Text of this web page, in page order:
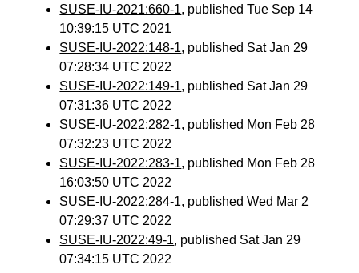
SUSE-IU-2021:660-1, published Tue Sep 14
10:39:15 UTC 2021
SUSE-IU-2022:148-1, published Sat Jan 29
07:28:34 UTC 2022
SUSE-IU-2022:149-1, published Sat Jan 29
07:31:36 UTC 2022
SUSE-IU-2022:282-1, published Mon Feb 28
07:32:23 UTC 2022
SUSE-IU-2022:283-1, published Mon Feb 28
16:03:50 UTC 2022
SUSE-IU-2022:284-1, published Wed Mar 2
07:29:37 UTC 2022
SUSE-IU-2022:49-1, published Sat Jan 29
07:34:15 UTC 2022